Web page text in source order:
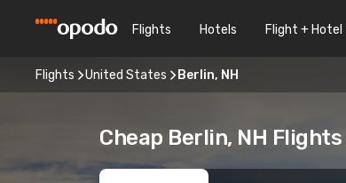
Flights Hotels Flight + Hotel
Flights United States Berlin, NH
Cheap Berlin, NH